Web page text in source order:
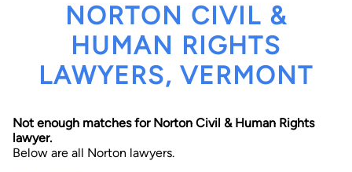
NORTON CIVIL &
HUMAN RIGHTS
LAWYERS, VERMONT
Not enough matches for Norton Civil & Human Rights
lawyer.
Below are all Norton lawyers.